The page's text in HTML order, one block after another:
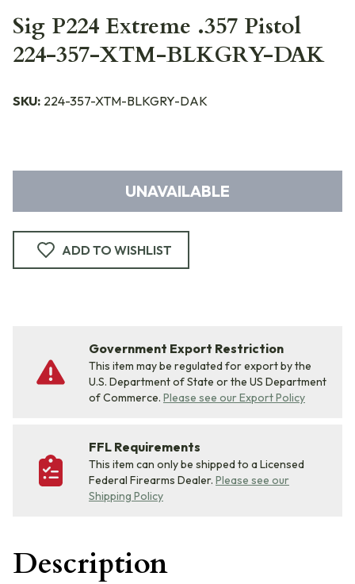
Sig P224 Extreme .357 Pistol
224-357-XTM-BLKGRY-DAK
SKU: 224-357-XTM-BLKGRY-DAK
UNAVAILABLE
ADD TO WISHLIST
Government Export Restriction
This item may be regulated for export by the
U.S. Department of State or the US Department
of Commerce. Please see our Export Policy
FFL Requirements
This item can only be shipped to a Licensed
Federal Firearms Dealer. Please see our
Shipping Policy
Description